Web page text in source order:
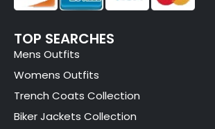
TOP SEARCHES
Mens Outfits
Womens Outfits
Trench Coats Collection
Biker Jackets Collection